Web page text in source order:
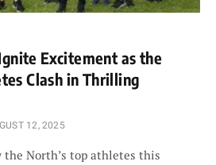
Excitement as the
Clash in Thrilling
12, 2025
the North’s top athletes this